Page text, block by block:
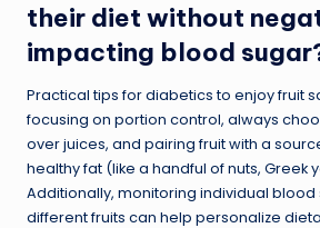
their diet without
impacting blood
Practical tips for diabetics to enjoy fruit
focusing on portion control, always
over juices, and pairing fruit with a
healthy fat (like a handful of nuts, Greek
Additionally, monitoring individual
different fruits can help personalize